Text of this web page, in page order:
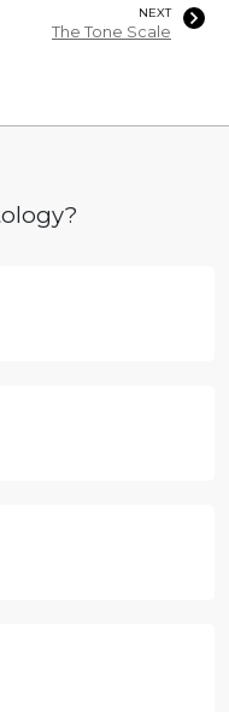
NEXT
The Tone Scale